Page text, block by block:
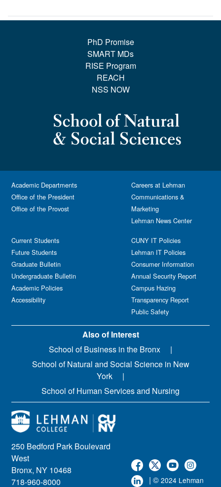
PhD Promise
SMART MDs
RISE Program
REACH
NSS NOW
250 Bedford Park Boulevard
West
Bronx, NY 10468
718-960-8000
| © 2024 Lehman
Academic Departments
Office of the President
Office of the Provost
Current Students
Future Students
Graduate Bulletin
Undergraduate Bulletin
Academic Policies
Accessibility
Careers at Lehman
Communications &
Marketing
Lehman News Center
CUNY IT Policies
Lehman IT Policies
Consumer Information
Annual Security Report
Campus Hazing
Transparency Report
Public Safety
Also of Interest
School of Business in the Bronx
School of Natural and Social Science in New
York
School of Human Services and Nursing